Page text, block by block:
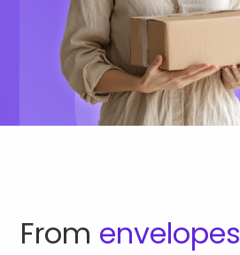
From envelopes